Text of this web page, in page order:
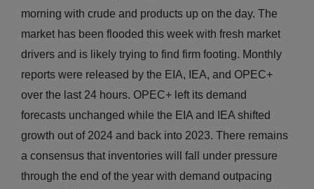
morning with crude and products up on the day. The
market has been flooded this week with fresh market
drivers and is likely trying to find firm footing. Monthly
reports were released by the EIA, IEA, and OPEC+
over the last 24 hours. OPEC+ left its demand
forecasts unchanged while the EIA and IEA shifted
growth out of 2024 and back into 2023. There remains
a consensus that inventories will fall under pressure
through the end of the year with demand outpacing